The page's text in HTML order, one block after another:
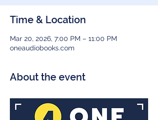
Time & Location
Mar 20, 2026, 7:00 PM – 11:00 PM
oneaudiobooks.com
About the event